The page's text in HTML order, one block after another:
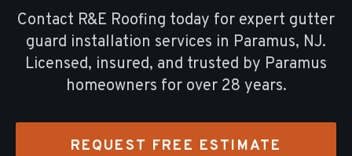
Contact R&E Roofing today for expert gutter
guard installation services in Paramus, NJ.
Licensed, insured, and trusted by Paramus
homeowners for over 28 years.
REQUEST FREE ESTIMATE